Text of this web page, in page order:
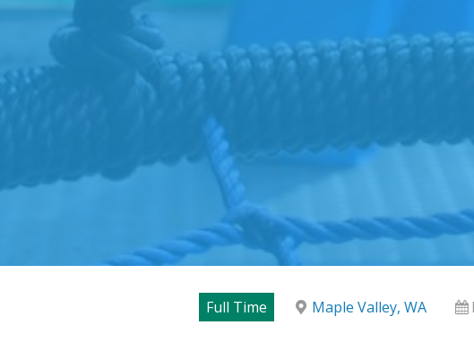
Full Time Maple Valley, WA